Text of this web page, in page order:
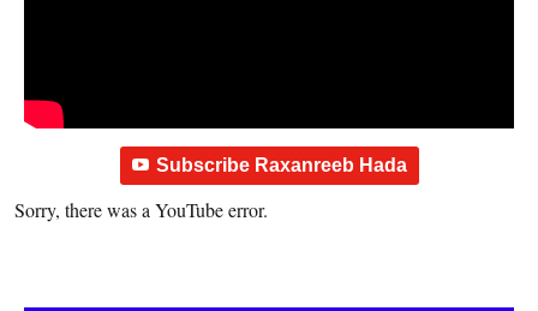
Subscribe Raxanreeb Hada
Sorry, there was a YouTube error.